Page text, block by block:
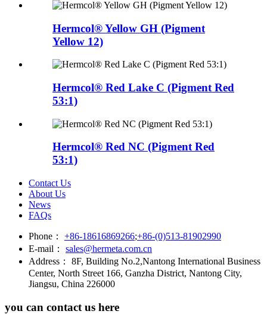
Hermcol® Yellow GH (Pigment
Yellow 12)
Hermcol® Red Lake C (Pigment Red
53:1)
Hermcol® Red NC (Pigment Red
53:1)
Contact Us
About Us
News
FAQs
Phone： +86-18616869266;+86-(0)513-81902990
E-mail：
sales@hermeta.com.cn
Address：
8F, Building No.2,Nantong International Business
Center, North Street 166, Ganzha District, Nantong City,
Jiangsu, China 226000
you can contact us here